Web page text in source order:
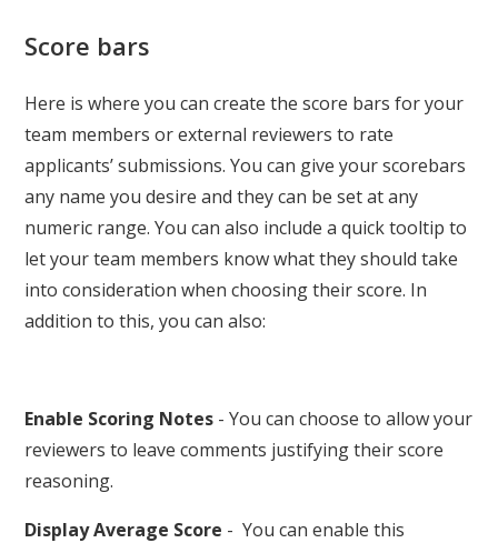
Score bars
Here is where you can create the score bars for your
team members or external reviewers to rate
applicants’ submissions. You can give your scorebars
any name you desire and they can be set at any
numeric range. You can also include a quick tooltip to
let your team members know what they should take
into consideration when choosing their score. In
addition to this, you can also:
Enable Scoring Notes - You can choose to allow your
reviewers to leave comments justifying their score
reasoning.
Display Average Score - You can enable this